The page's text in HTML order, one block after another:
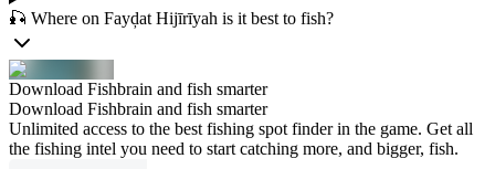
🎣 Where on Fayḑat Hijīrīyah is it best to fish?
Download Fishbrain and fish smarter
Download Fishbrain and fish smarter
Unlimited access to the best fishing spot finder in the game. Get all
the fishing intel you need to start catching more, and bigger, fish.